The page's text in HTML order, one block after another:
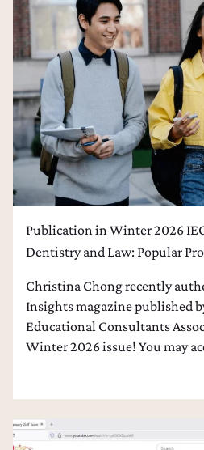
College
Dental School
Law School
Publication in Winter 2026
Dentistry and Law: Popular
Christina Chong recently
Insights magazine published
Educational Consultants
Winter 2026 issue! You may